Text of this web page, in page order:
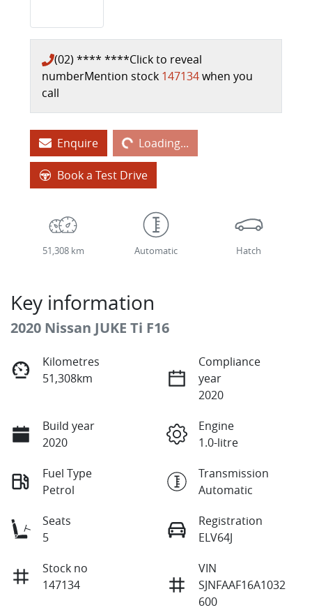
(02) **** ****Click to reveal
numberMention stock 147134when you
call
Enquire Loading...Loading...
Book a Test Drive
51,308 km Automatic Hatch
Key information
2020 Nissan JUKE Ti F16
Kilometres
51,308km
Compliance
year
2020
Build year
2020
Engine
1.0-litre
Fuel Type
Petrol
Transmission
Automatic
Seats
5
Registration
ELV64J
Stock no
147134
VIN
SJNFAAF16A1032
600